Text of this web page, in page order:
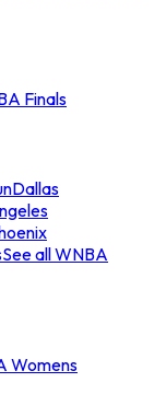
Finals
Dallas
See all WNBA
Womens